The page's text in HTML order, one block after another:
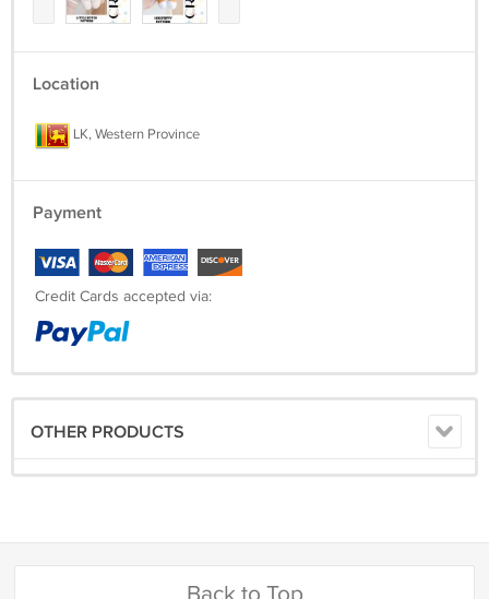
Location
LK, Western Province
Payment
Credit Cards accepted via:
OTHER PRODUCTS